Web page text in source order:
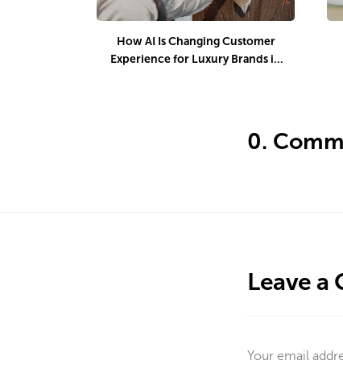
How AI Is Changing Customer
Experience for Luxury Brands in
0.
Leave a
Your email